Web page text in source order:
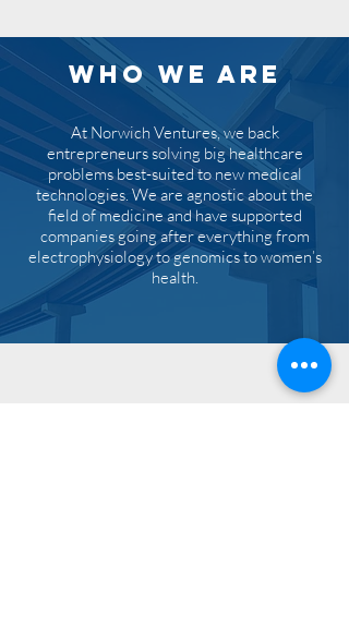
WHO WE ARE
At Norwich Ventures, we back
entrepreneurs solving big healthcare
problems best-suited to new medical
technologies. We are agnostic about the
field of medicine and have supported
companies going after everything from
electrophysiology to genomics to women’s
health.